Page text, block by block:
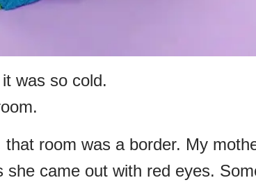
was so cold.
room was a border. My
she came out with red eyes.